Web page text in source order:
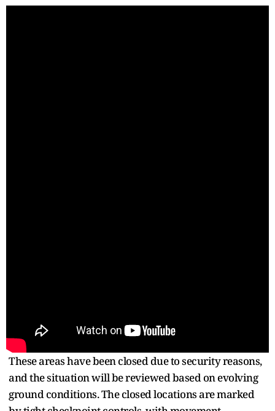
These areas have been closed due to security reasons,
and the situation will be reviewed based on evolving
ground conditions. The closed locations are marked